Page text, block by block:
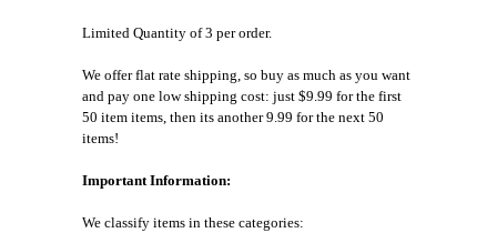
Limited Quantity of 3 per order.
We offer flat rate shipping, so buy as much as you want
and pay one low shipping cost: just $9.99 for the first
50 item items, then its another 9.99 for the next 50
items!
Important Information:
We classify items in these categories: